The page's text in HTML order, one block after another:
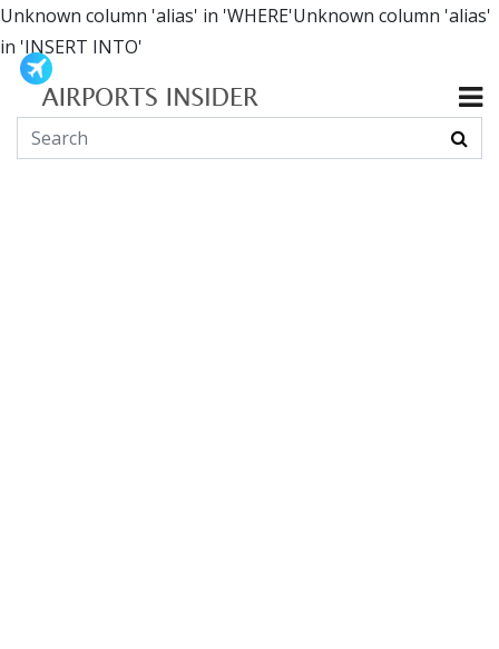
Unknown column 'alias' in 'WHERE'Unknown column 'alias'
in 'INSERT INTO'